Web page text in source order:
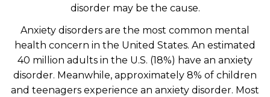
disorder may be the cause.
Anxiety disorders are the most common mental
health concern in the United States. An estimated
40 million adults in the U.S. (18%) have an anxiety
disorder. Meanwhile, approximately 8% of children
and teenagers experience an anxiety disorder. Most